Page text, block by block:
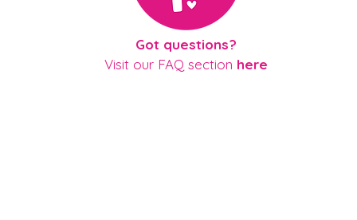
Got questions?
Visit our FAQ section here